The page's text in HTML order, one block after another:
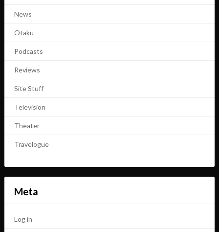
News
Otaku
Podcasts
Reviews
Site Stuff
Television
Theater
Travelogue
Meta
Log in